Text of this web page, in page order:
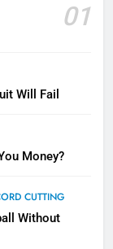
01
Will Fail
Money?
CUTTING
Without
Action Suit